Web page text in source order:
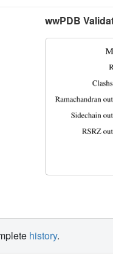
wwPDB
history.